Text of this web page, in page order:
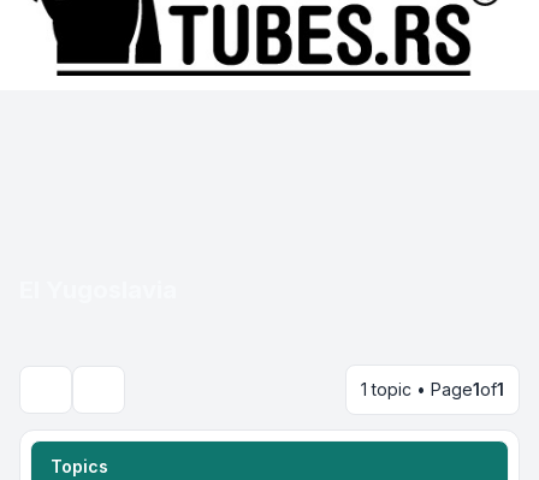
1 topic • Page1of1
Topics